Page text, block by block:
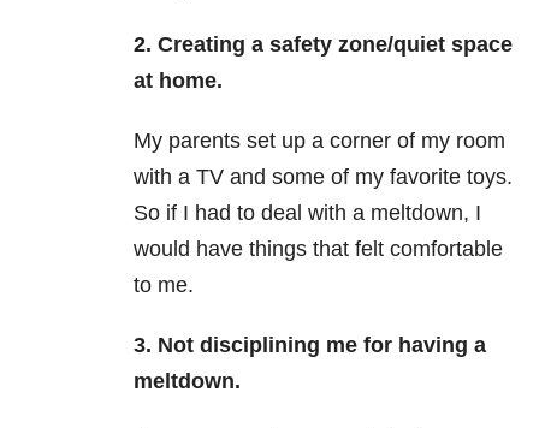
2. Creating a safety zone/quiet space
at home.
My parents set up a corner of my room
with a TV and some of my favorite toys.
So if I had to deal with a meltdown, I
would have things that felt comfortable
to me.
3. Not disciplining me for having a
meltdown.